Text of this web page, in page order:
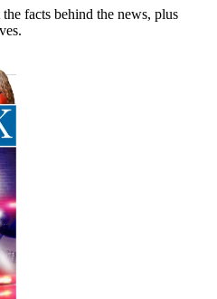
facts behind the news, plus